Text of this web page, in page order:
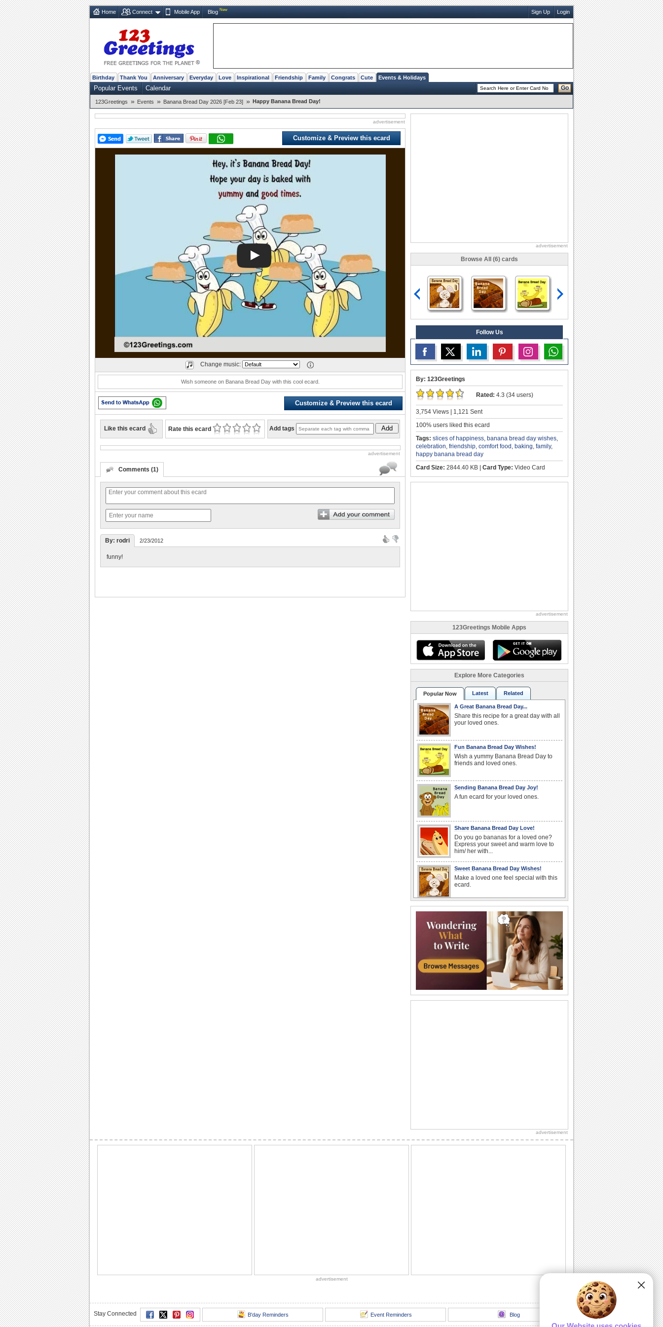
Home Connect Mobile App Blog New Sign Up Login
Birthday Thank You Anniversary Everyday Love Inspirational Friendship Family Congrats Cute Events & Holidays
Popular Events Calendar Go
123Greetings » Events » Banana Bread Day 2026 [Feb 23] » Happy Banana Bread Day!
advertisement
Customize & Preview this ecard
Play
Change music:
Wish someone on Banana Bread Day with this cool ecard.
Customize & Preview this ecard
Like this ecard Rate this ecard Add tags Add
advertisement
Comments (1)
By: rodri 2/23/2012
funny!
advertisement
Browse All (6) cards
Follow Us
By: 123Greetings
Rated: 4.3 (34 users)
3,754 Views | 1,121 Sent
100% users liked this ecard
Tags: slices of happiness banana bread day wishes
celebration friendship comfort food baking family,
happy banana bread day
Card Size: 2844.40 KB | Card Type: Video Card
advertisement
123Greetings Mobile Apps
Explore More Categories
Popular Now Latest Related
A Great Banana Bread Day...
Share this recipe for a great day with all
your loved ones.
Fun Banana Bread Day Wishes!
Wish a yummy Banana Bread Day to
friends and loved ones.
Sending Banana Bread Day Joy!
A fun ecard for your loved ones.
Share Banana Bread Day Love!
Do you go bananas for a loved one?
Express your sweet and warm love to
him/ her with...
Sweet Banana Bread Day Wishes!
Make a loved one feel special with this
ecard.
Wish someone on Banana Bread Day
with this cool ecard.
Squirrel eating banana bread
A cute squirrel eating a piece of banana
bread. Recorded at 720p using the
canon SX40...
Banana Bread Day
Today is National Banana Bread Day,
with this cool ecard.
Forget the recipes for banana breads.
advertisement
advertisement
Stay Connected B'day Reminders Event Reminders Blog